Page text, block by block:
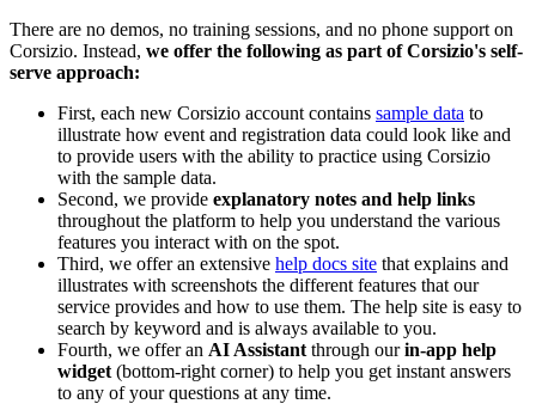
There are no demos, no training sessions, and no phone support on
Corsizio. Instead, we offer the following as part of Corsizio's self-
serve approach:
First, each new Corsizio account contains sample data to
illustrate how event and registration data could look like and
to provide users with the ability to practice using Corsizio
with the sample data.
Second, we provide explanatory notes and help links
throughout the platform to help you understand the various
features you interact with on the spot.
Third, we offer an extensive help docs site that explains and
illustrates with screenshots the different features that our
service provides and how to use them. The help site is easy to
search by keyword and is always available to you.
Fourth, we offer an AI Assistant through ourin-app help
widget (bottom-right corner) to help you get instant answers
to any of your questions at any time.